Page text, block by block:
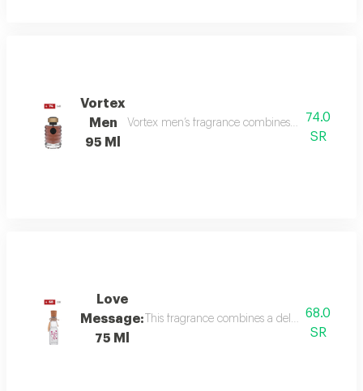
Vortex
Men
95 Ml
Vortex men’s fragrance combines refreshing
74.0
SR
Love
Message:
75 Ml
This fragrance combines a delicate floral
68.0
SR